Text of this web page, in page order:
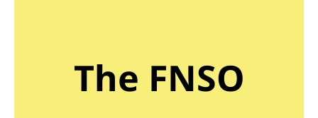
The FNSO